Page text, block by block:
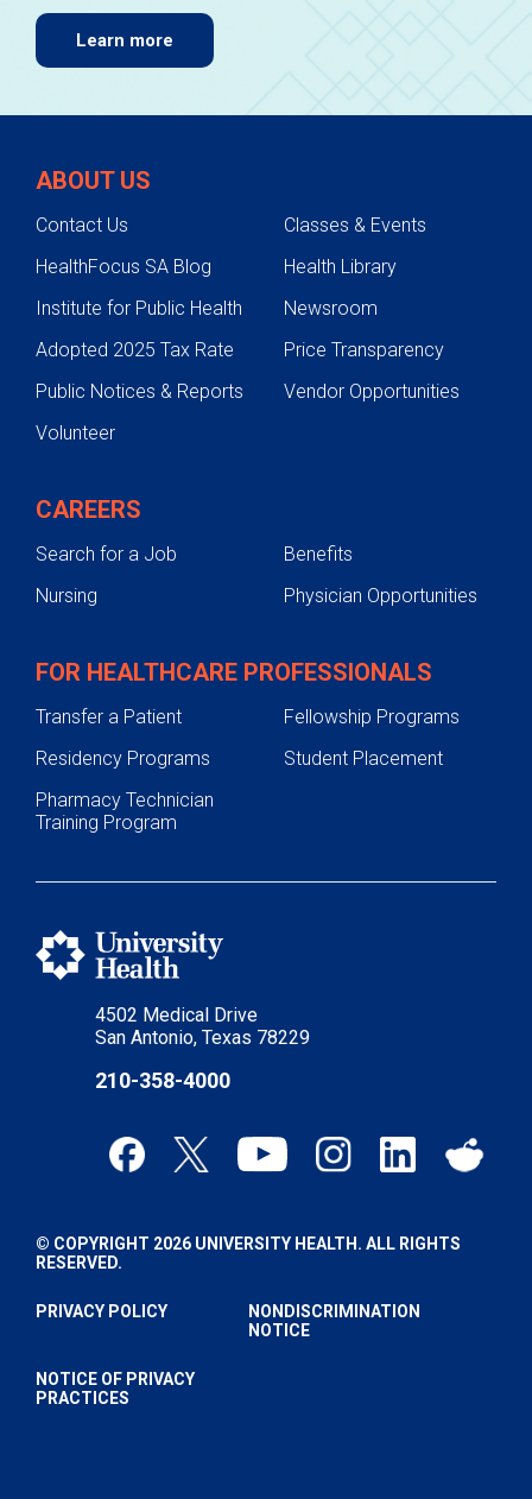
Learn more
4502 Medical Drive
San Antonio, Texas 78229
210-358-4000
ABOUT US
Contact Us
Classes & Events
HealthFocus SA Blog
Health Library
Institute for Public Health
Newsroom
Adopted 2025 Tax Rate
Price Transparency
Public Notices & Reports
Vendor Opportunities
Volunteer
CAREERS
Search for a Job
Benefits
Nursing
Physician Opportunities
FOR HEALTHCARE PROFESSIONALS
Transfer a Patient
Fellowship Programs
Residency Programs
Student Placement
Pharmacy Technician
Training Program
© COPYRIGHT 2026 UNIVERSITY HEALTH. ALL RIGHTS
RESERVED.
PRIVACY POLICY
NONDISCRIMINATION
NOTICE
NOTICE OF PRIVACY
PRACTICES